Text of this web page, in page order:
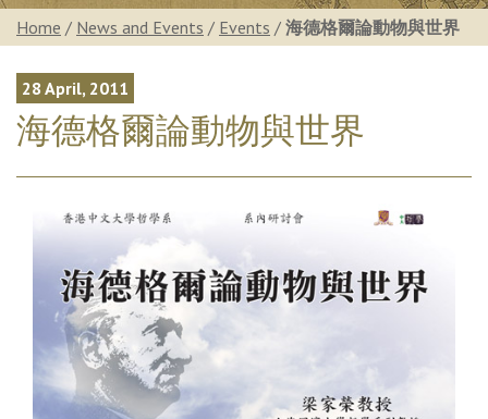
Home / News and Events / Events / 海德格爾論動物與世界
28 April, 2011
海德格爾論動物與世界